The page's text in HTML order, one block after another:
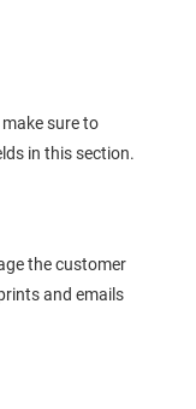
sure to
in this section.
the customer
and emails